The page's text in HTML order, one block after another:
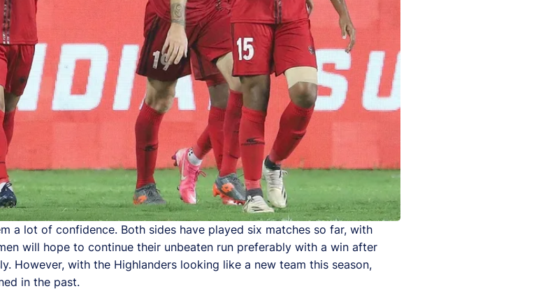
a lot of confidence. Both sides have played six matches so far, with
will hope to continue their unbeaten run preferably with a win after
However, with the Highlanders looking like a new team this season,
in the past.